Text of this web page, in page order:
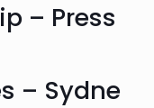
– Press
– Sydne